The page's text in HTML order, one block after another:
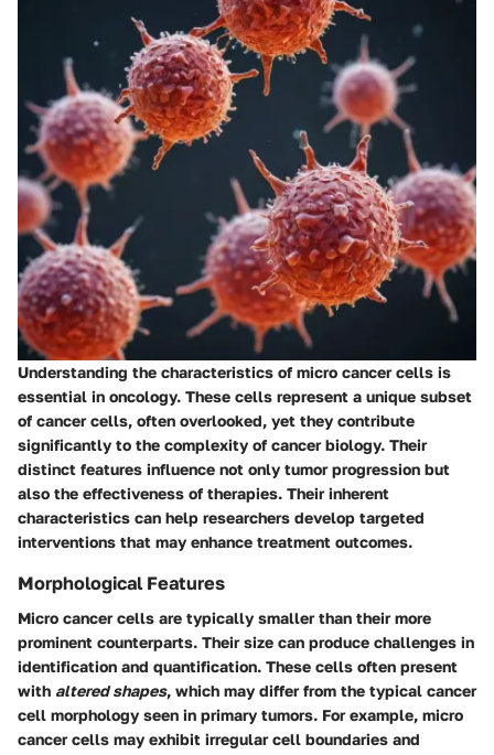
Understanding the characteristics of micro cancer cells is
essential in oncology. These cells represent a unique subset
of cancer cells, often overlooked, yet they contribute
significantly to the complexity of cancer biology. Their
distinct features influence not only tumor progression but
also the effectiveness of therapies. Their inherent
characteristics can help researchers develop targeted
interventions that may enhance treatment outcomes.
Morphological Features
Micro cancer cells are typically smaller than their more
prominent counterparts. Their size can produce challenges in
identification and quantification. These cells often present
with altered shapes, which may differ from the typical cancer
cell morphology seen in primary tumors. For example, micro
cancer cells may exhibit irregular cell boundaries and